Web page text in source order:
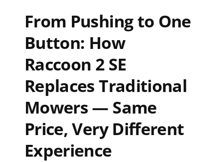
From Pushing to One
Button: How
Raccoon 2 SE
Replaces Traditional
Mowers — Same
Price, Very Different
Experience